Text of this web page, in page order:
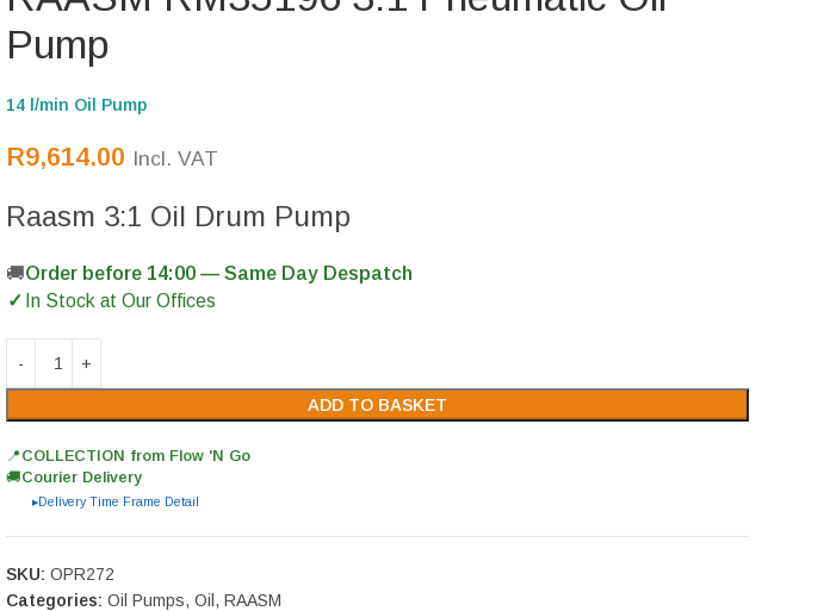
Pump
14 l/min Oil Pump
R9,614.00 Incl. VAT
Raasm 3:1 Oil Drum Pump
Order before 14:00 — Same Day Despatch
In Stock at Our Offices
ADD TO BASKET
📍 COLLECTION from Flow 'N Go
🚚Courier Delivery
▶Delivery Time Frame Detail
SKU: OPR272
Categories: Oil Pumps, Oil , RAASM